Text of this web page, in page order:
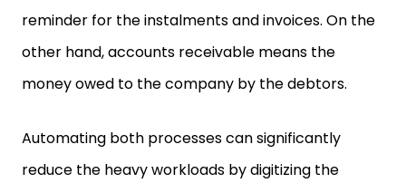
reminder for the instalments and invoices. On the
other hand, accounts receivable means the
money owed to the company by the debtors.
Automating both processes can significantly
reduce the heavy workloads by digitizing the